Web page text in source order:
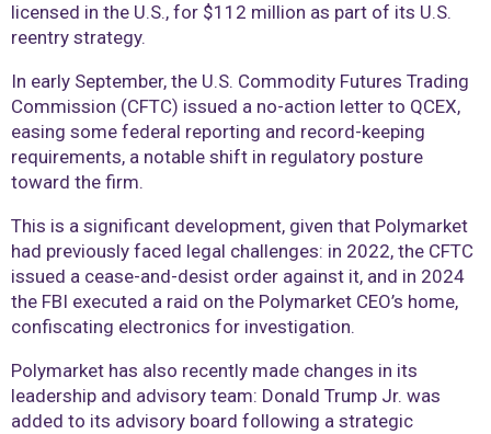
licensed in the U.S., for $112 million as part of its U.S.
reentry strategy.
In early September, the U.S. Commodity Futures Trading
Commission (CFTC) issued a no-action letter to QCEX,
easing some federal reporting and record-keeping
requirements, a notable shift in regulatory posture
toward the firm.
This is a significant development, given that Polymarket
had previously faced legal challenges: in 2022, the CFTC
issued a cease-and-desist order against it, and in 2024
the FBI executed a raid on the Polymarket CEO’s home,
confiscating electronics for investigation.
Polymarket has also recently made changes in its
leadership and advisory team: Donald Trump Jr. was
added to its advisory board following a strategic